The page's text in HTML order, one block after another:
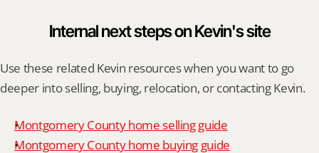
Internal next steps on Kevin's site
Use these related Kevin resources when you want to go
deeper into selling, buying, relocation, or contacting Kevin.
Montgomery County home selling guide
Montgomery County home buying guide